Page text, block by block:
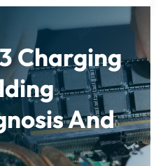
Charging
And